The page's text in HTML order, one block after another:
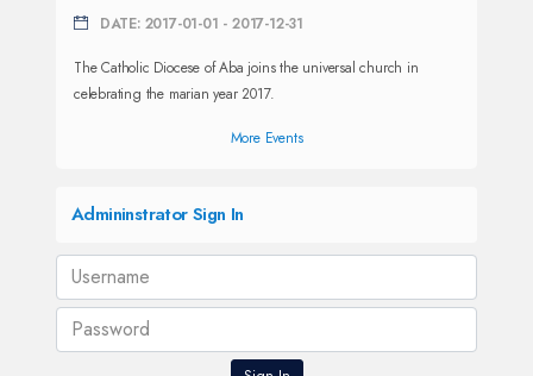
DATE: 2017-01-01 - 2017-12-31
The Catholic Diocese of Aba joins the universal church in
celebrating the marian year 2017.
More Events
Admininstrator Sign In